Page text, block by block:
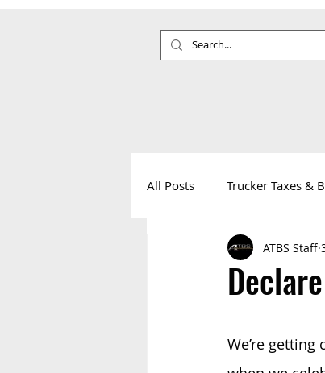
All Posts Trucker Taxes &
Your Health Life on
ATBS Staff
We’re getting